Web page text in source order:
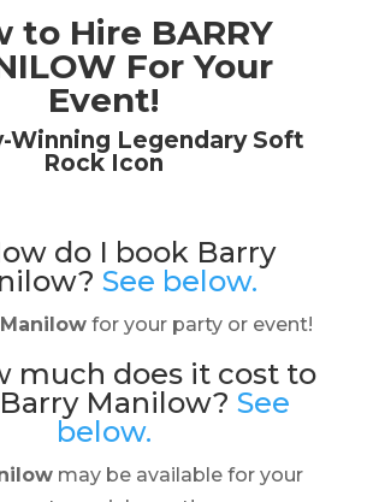
to Hire BARRY
For Your
Event!
Winning Legendary Soft
Rock Icon
do I book Barry
See below.
for your party or event!
much does it cost to
Manilow? See
below.
may be available for your